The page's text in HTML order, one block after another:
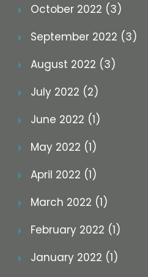
October 2022 (3)
September 2022 (3)
August 2022 (3)
July 2022 (2)
June 2022 (1)
May 2022 (1)
April 2022 (1)
March 2022 (1)
February 2022 (1)
January 2022 (1)